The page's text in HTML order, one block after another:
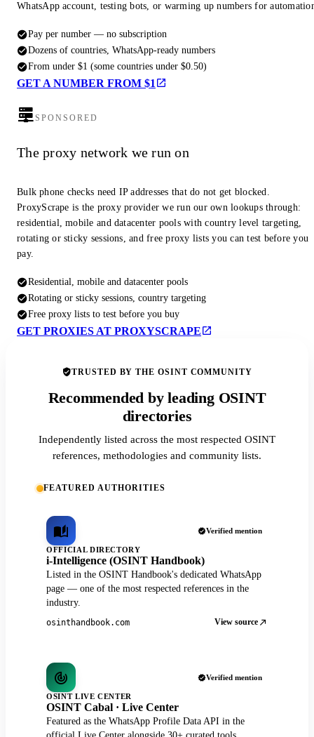
WhatsApp account, testing bots, or warming up numbers for
Pay per number — no subscription
Dozens of countries, WhatsApp-ready numbers
From under $1 (some countries under $0.50)
GET A NUMBER FROM $1
SPONSORED
The proxy network we run on
Bulk phone checks need IP addresses that do not get blocked.
ProxyScrape is the proxy provider we run our own lookups through:
residential, mobile and datacenter pools with country level targeting,
rotating or sticky sessions, and free proxy lists you can test before you
pay.
Residential, mobile and datacenter pools
Rotating or sticky sessions, country targeting
Free proxy lists to test before you buy
GET PROXIES AT PROXYSCRAPE
TRUSTED BY THE OSINT COMMUNITY
Recommended by leading OSINT
directories
Independently listed across the most respected OSINT
references, methodologies and community lists.
FEATURED AUTHORITIES
Verified mention
OFFICIAL DIRECTORY
i-Intelligence (OSINT Handbook)
Listed in the OSINT Handbook's dedicated WhatsApp
page — one of the most respected references in the
industry.
osinthandbook.com View source
Verified mention
OSINT LIVE CENTER
OSINT Cabal · Live Center
Featured as the WhatsApp Profile Data API in the